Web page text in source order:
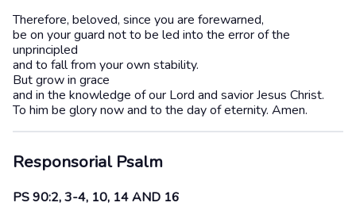
Therefore, beloved, since you are forewarned,
be on your guard not to be led into the error of the
unprincipled
and to fall from your own stability.
But grow in grace
and in the knowledge of our Lord and savior Jesus Christ.
To him be glory now and to the day of eternity. Amen.
Responsorial Psalm
PS 90:2, 3-4, 10, 14 AND 16